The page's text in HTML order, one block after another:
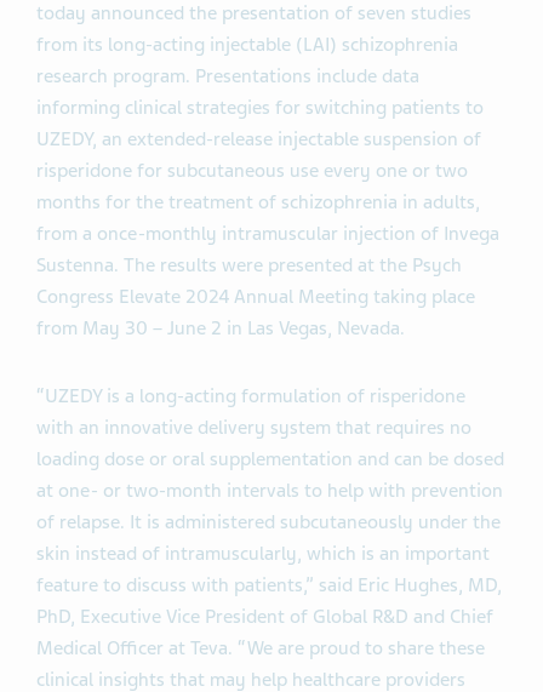
today announced the presentation of seven studies
from its long-acting injectable (LAI) schizophrenia
research program. Presentations include data
informing clinical strategies for switching patients to
UZEDY, an extended-release injectable suspension of
risperidone for subcutaneous use every one or two
months for the treatment of schizophrenia in adults,
from a once-monthly intramuscular injection of Invega
Sustenna. The results were presented at the Psych
Congress Elevate 2024 Annual Meeting taking place
from May 30 – June 2 in Las Vegas, Nevada.
“UZEDY is a long-acting formulation of risperidone
with an innovative delivery system that requires no
loading dose or oral supplementation and can be dosed
at one- or two-month intervals to help with prevention
of relapse. It is administered subcutaneously under the
skin instead of intramuscularly, which is an important
feature to discuss with patients,” said Eric Hughes, MD,
PhD, Executive Vice President of Global R&D and Chief
Medical Officer at Teva. “We are proud to share these
clinical insights that may help healthcare providers